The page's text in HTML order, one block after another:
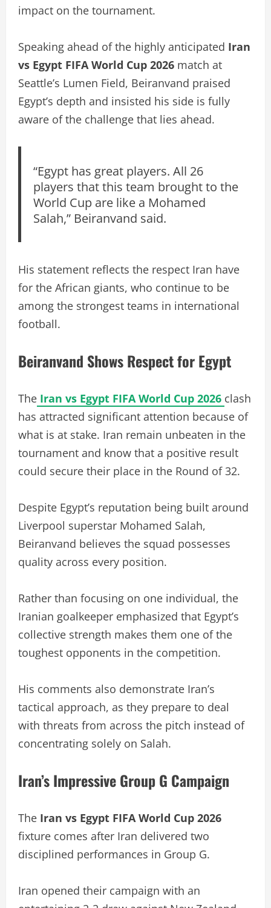
impact on the tournament.
Speaking ahead of the highly anticipated Iran
vs Egypt FIFA World Cup 2026 match at
Seattle’s Lumen Field, Beiranvand praised
Egypt’s depth and insisted his side is fully
aware of the challenge that lies ahead.
“Egypt has great players. All 26
players that this team brought to the
World Cup are like a Mohamed
Salah,” Beiranvand said.
His statement reflects the respect Iran have
for the African giants, who continue to be
among the strongest teams in international
football.
Beiranvand Shows Respect for Egypt
The Iran vs Egypt FIFA World Cup 2026 clash
has attracted significant attention because of
what is at stake. Iran remain unbeaten in the
tournament and know that a positive result
could secure their place in the Round of 32.
Despite Egypt’s reputation being built around
Liverpool superstar Mohamed Salah,
Beiranvand believes the squad possesses
quality across every position.
Rather than focusing on one individual, the
Iranian goalkeeper emphasized that Egypt’s
collective strength makes them one of the
toughest opponents in the competition.
His comments also demonstrate Iran’s
tactical approach, as they prepare to deal
with threats from across the pitch instead of
concentrating solely on Salah.
Iran’s Impressive Group G Campaign
The Iran vs Egypt FIFA World Cup 2026
fixture comes after Iran delivered two
disciplined performances in Group G.
Iran opened their campaign with an